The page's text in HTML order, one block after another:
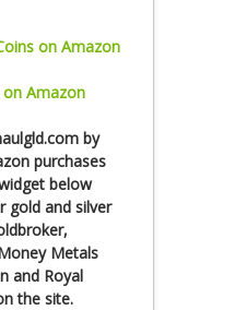
on Amazon
on Amazon
by
purchases
below
gold and silver
Metals
and Royal
the site.